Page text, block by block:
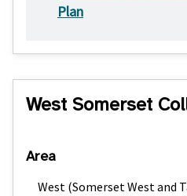
Plan
West Somerset
Area
West (Somerset West and